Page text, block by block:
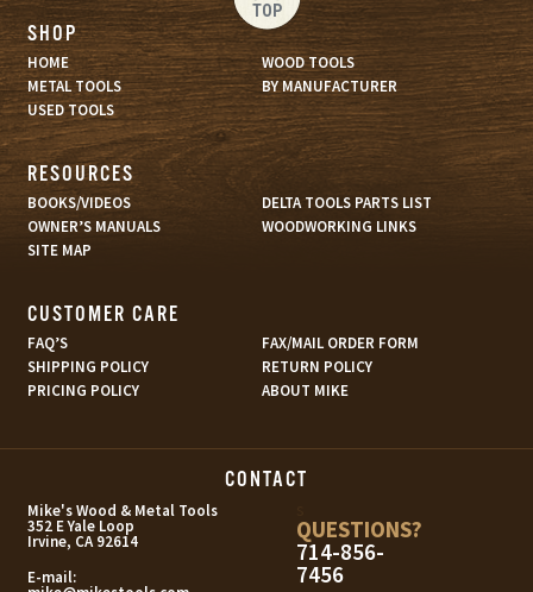
TOP
SHOP
HOME
WOOD TOOLS
METAL TOOLS
BY MANUFACTURER
USED TOOLS
RESOURCES
BOOKS/VIDEOS
DELTA TOOLS PARTS LIST
OWNER’S MANUALS
WOODWORKING LINKS
SITE MAP
CUSTOMER CARE
FAQ’S
FAX/MAIL ORDER FORM
SHIPPING POLICY
RETURN POLICY
PRICING POLICY
ABOUT MIKE
CONTACT
Mike's Wood & Metal Tools
352 E Yale Loop
Irvine, CA 92614
E-mail:
QUESTIONS?
714-856-
7456